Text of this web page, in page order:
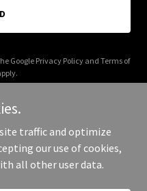
Google Privacy Policyand Terms of
- All Rights Reserved.
traffic and optimize
our use of cookies,
all other user data.